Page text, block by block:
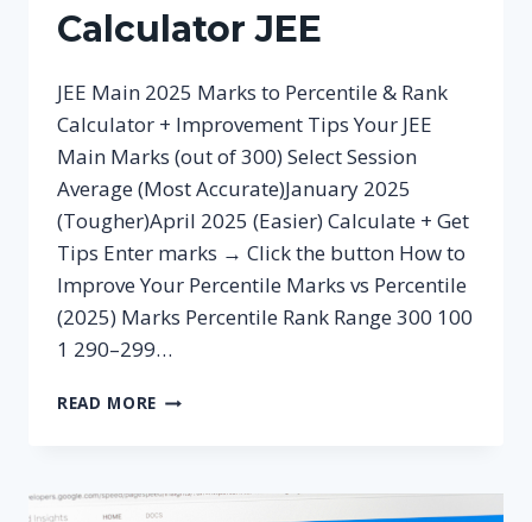
Calculator JEE
JEE Main 2025 Marks to Percentile & Rank
Calculator + Improvement Tips Your JEE
Main Marks (out of 300) Select Session
Average (Most Accurate)January 2025
(Tougher)April 2025 (Easier) Calculate + Get
Tips Enter marks → Click the button How to
Improve Your Percentile Marks vs Percentile
(2025) Marks Percentile Rank Range 300 100
1 290–299…
READ MORE MARKS
JEE